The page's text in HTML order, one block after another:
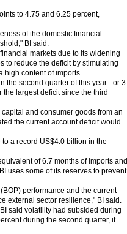
to 4.75 and 6.25 percent,
of the domestic financial
BI said.
markets due to its widening
to reduce the deficit by stimulating
high content of imports.
second quarter of this year - or 3
largest deficit since the third
and consumer goods from an
the current account deficit would
a record US$4.0 billion in the
of 6.7 months of imports and
uses some of its reserves to prevent
performance and the current
external sector resilience," BI said.
said volatility had subsided during
during the second quarter, it